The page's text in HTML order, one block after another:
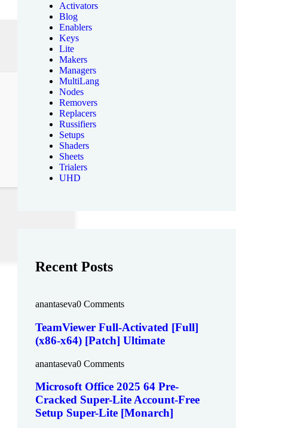
Activators
Blog
Enablers
Keys
Lite
Makers
Managers
MultiLang
Nodes
Removers
Replacers
Russifiers
Setups
Shaders
Sheets
Trialers
UHD
Recent Posts
anantaseva0 Comments
TeamViewer Full-Activated [Full]
(x86-x64) [Patch] Ultimate
anantaseva0 Comments
Microsoft Office 2025 64 Pre-
Cracked Super-Lite Account-Free
Setup Super-Lite [Monarch]